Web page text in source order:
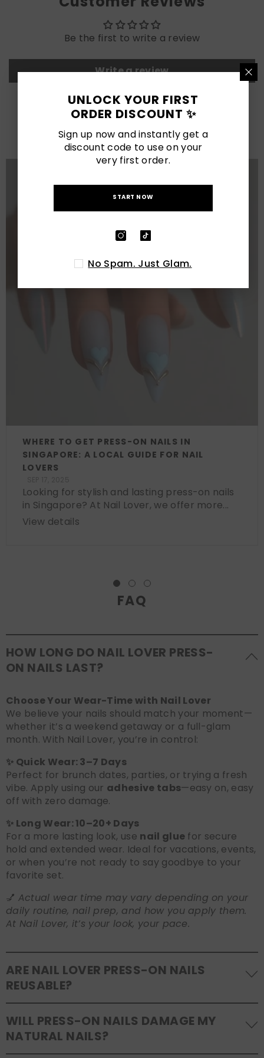
Be the first to write a review
Write a review
LATEST POSTS
View All
WHERE TO GET PRESS-ON NAILS IN
SINGAPORE: A LOCAL GUIDE FOR NAIL
LOVERS
Looking for stylish and lasting press-on nails
in Singapore? At Nail Lover, we offer more...
View details
FAQ
HOW LONG DO NAIL LOVER PRESS-
ON NAILS LAST?
Choose Your Wear-Time with Nail Lover
We believe your nails should match your moment—
whether it’s a weekend getaway or a full-glam
month. With Nail Lover, you’re in control:
✨ Quick Wear: 3–7 Days
Perfect for brunch dates, parties, or trying a fresh
vibe. Apply using our adhesive tabs—easy on, easy
off with zero damage.
✨ Long Wear: 10–20+ Days
For a more lasting look, use nail glue for secure
hold and extended wear. Ideal for vacations, events,
or when you’re not ready to say goodbye to your
favorite set.
💅 Actual wear time may vary depending on your
daily routine, nail prep, and how you apply them.
At Nail Lover, it’s your look, your pace.
ARE NAIL LOVER PRESS-ON NAILS
REUSABLE?
Yes! Our press-on nails are designed to be
reusable. If you use adhesive tabs, simply remove,
clean the back of the nails, and store them safely in
WILL PRESS-ON NAILS DAMAGE MY
NATURAL NAILS?
UNLOCK YOUR FIRST
ORDER DISCOUNT ✨
Sign up now and instantly get a
discount code to use on your
very first order.
START NOW
No Spam. Just Glam.